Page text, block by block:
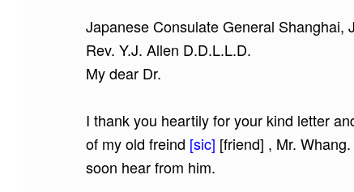
Japanese Consulate General Shanghai,
Rev. Y.J. Allen D.D.L.L.D.
My dear Dr.
I thank you heartily for your kind letter
of my old freind [sic] [friend] , Mr.
soon hear from him.